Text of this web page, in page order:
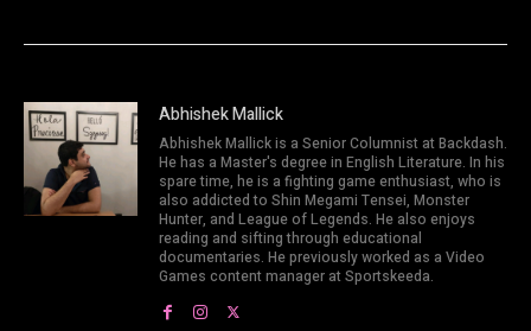
Abhishek Mallick
Abhishek Mallick is a Senior Columnist at Backdash.
He has a Master's degree in English Literature. In his
spare time, he is a fighting game enthusiast, who is
also addicted to Shin Megami Tensei, Monster
Hunter, and League of Legends. He also enjoys
reading and sifting through educational
documentaries. He previously worked as a Video
Games content manager at Sportskeeda.